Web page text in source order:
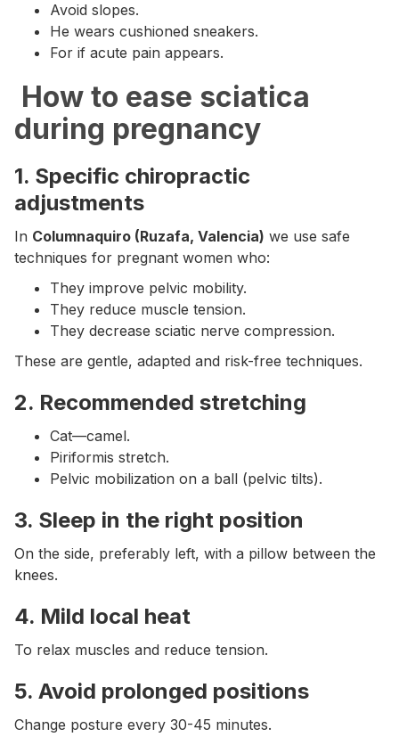
Avoid slopes.
He wears cushioned sneakers.
For if acute pain appears.
‍ How to ease sciatica
during pregnancy
1. Specific chiropractic
adjustments
In Columnaquiro (Ruzafa, Valencia) we use safe
techniques for pregnant women who:
They improve pelvic mobility.
They reduce muscle tension.
They decrease sciatic nerve compression.
These are gentle, adapted and risk-free techniques.
2. Recommended stretching
Cat—camel.
Piriformis stretch.
Pelvic mobilization on a ball (pelvic tilts).
3. Sleep in the right position
On the side, preferably left, with a pillow between the
knees.
4. Mild local heat
To relax muscles and reduce tension.
5. Avoid prolonged positions
Change posture every 30-45 minutes.